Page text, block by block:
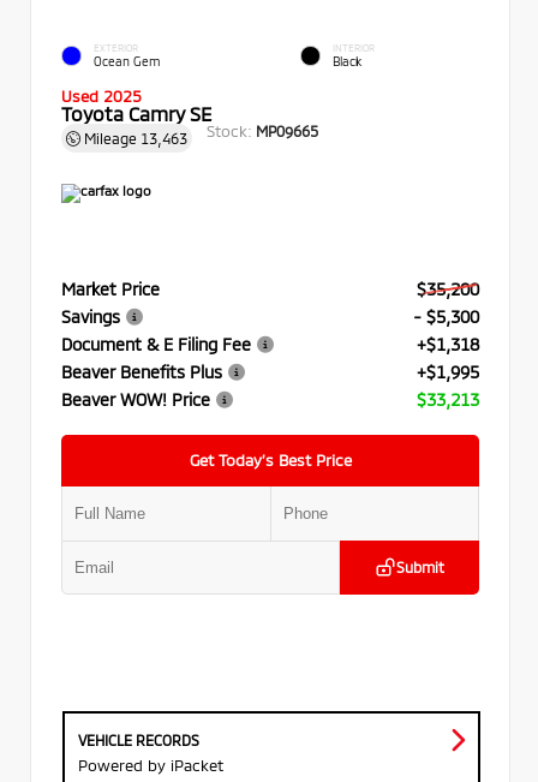
EXTERIOR
Ocean Gem
INTERIOR
Black
Used 2025
Toyota Camry SE
Mileage 13,463 Stock: MP09665
Market Price
$35,200
Savings
- $5,300
Document & E Filing Fee
+$1,318
Beaver Benefits Plus
+$1,995
Beaver WOW! Price
$33,213
Get Today’s Best Price
Submit
VEHICLE RECORDS
Powered by iPacket